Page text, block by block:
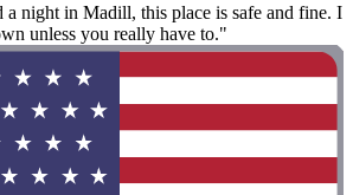
a night in Madill, this place is safe and fine. I
unless you really have to."